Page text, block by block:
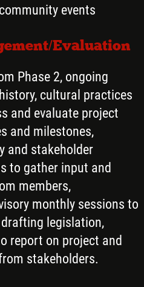
events
Evaluation
Phase 2, ongoing
cultural practices
and evaluate project
and milestones,
and stakeholder
to gather input and
members,
monthly sessions to
legislation,
report on project and
stakeholders.